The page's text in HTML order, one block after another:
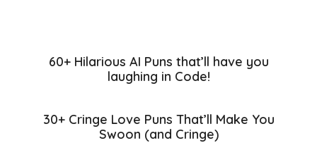
60+ Hilarious AI Puns that’ll have you
laughing in Code!
30+ Cringe Love Puns That’ll Make You
Swoon (and Cringe)